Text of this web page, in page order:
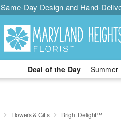
Same-Day Design and Hand-
Deal of the Day Summer
Flowers & Gifts Bright Delight™